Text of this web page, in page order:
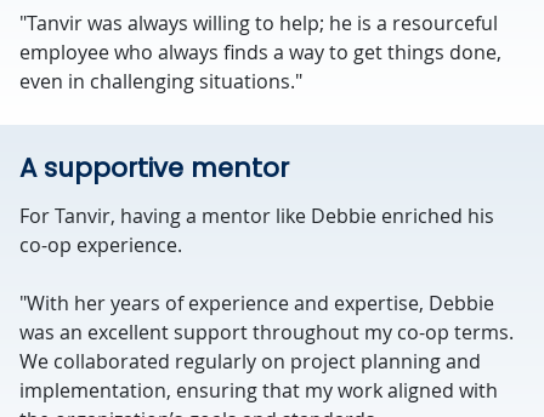
"Tanvir was always willing to help; he is a resourceful
employee who always finds a way to get things done,
even in challenging situations."
A supportive mentor
For Tanvir, having a mentor like Debbie enriched his
co-op experience.
"With her years of experience and expertise, Debbie
was an excellent support throughout my co-op terms.
We collaborated regularly on project planning and
implementation, ensuring that my work aligned with